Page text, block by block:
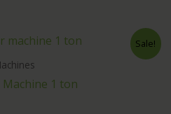
Sale!
1 ton